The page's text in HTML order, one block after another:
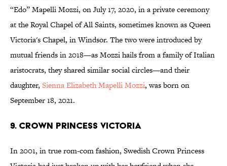
“Edo” Mapelli Mozzi, on July 17, 2020, in a private ceremony
at the Royal Chapel of All Saints, sometimes known as Queen
Victoria's Chapel, in Windsor. The two were introduced by
mutual friends in 2018—as Mozzi hails from a family of Italian
aristocrats, they shared similar social circles—and their
daughter, Sienna Elizabeth Mapelli Mozzi, was born on
September 18, 2021.
9. Crown Princess Victoria
In 2001, in true rom-com fashion, Swedish Crown Princess